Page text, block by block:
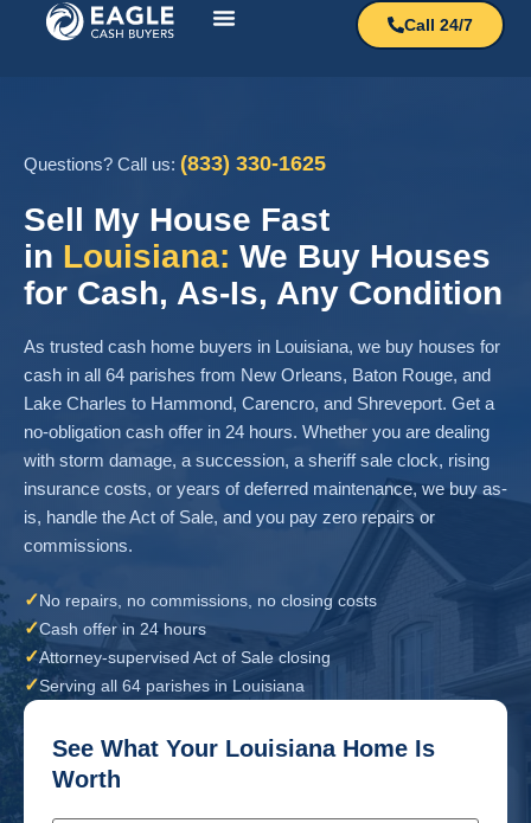
Call 24/7
Questions? Call us: (833) 330-1625
Sell My House Fast
in Louisiana: We Buy Houses
for Cash, As-Is, Any Condition
As trusted cash home buyers in Louisiana, we buy houses for
cash in all 64 parishes from New Orleans, Baton Rouge, and
Lake Charles to Hammond, Carencro, and Shreveport. Get a
no-obligation cash offer in 24 hours. Whether you are dealing
with storm damage, a succession, a sheriff sale clock, rising
insurance costs, or years of deferred maintenance, we buy as-
is, handle the Act of Sale, and you pay zero repairs or
commissions.
✓No repairs, no commissions, no closing costs
✓Cash offer in 24 hours
✓Attorney-supervised Act of Sale closing
✓Serving all 64 parishes in Louisiana
See What Your Louisiana Home Is
Worth